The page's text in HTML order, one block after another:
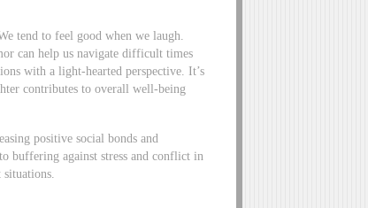
tend to feel good when we laugh.
can help us navigate difficult times
with a light-hearted perspective. It’s
contributes to overall well-being
positive social bonds and
buffering against stress and conflict in